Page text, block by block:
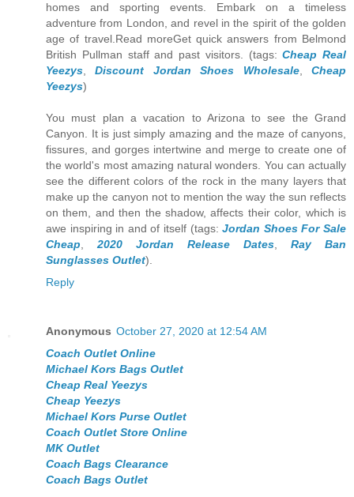
homes and sporting events. Embark on a timeless
adventure from London, and revel in the spirit of the golden
age of travel.Read moreGet quick answers from Belmond
British Pullman staff and past visitors. (tags:Cheap Real
Yeezys ,Discount Jordan Shoes Wholesale,Cheap
Yeezys)
You must plan a vacation to Arizona to see the Grand
Canyon. It is just simply amazing and the maze of canyons,
fissures, and gorges intertwine and merge to create one of
the world's most amazing natural wonders. You can actually
see the different colors of the rock in the many layers that
make up the canyon not to mention the way the sun reflects
on them, and then the shadow, affects their color, which is
awe inspiring in and of itself (tags:Jordan Shoes For Sale
Cheap
2020 Jordan Release Dates
Ray Ban
Sunglasses Outlet).
Reply
Anonymous October 27, 2020 at 12:54 AM
Coach Outlet Online
Michael Kors Bags Outlet
Cheap Real Yeezys
Cheap Yeezys
Michael Kors Purse Outlet
Coach Outlet Store Online
MK Outlet
Coach Bags Clearance
Coach Bags Outlet